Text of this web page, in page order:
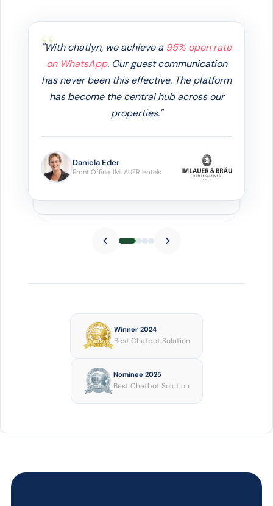
"Guests want answers immediately, and
our AI now handles85% of enquiries
automatically. It's a huge help for our
reception team, so we can focus on the
personal touches that really matter."
Elisabeth Veit
Owner & Managing Director, Hotel Enzian
Obertauern
Winner 2024
Best Chatbot Solution
Nominee 2025
Best Chatbot Solution